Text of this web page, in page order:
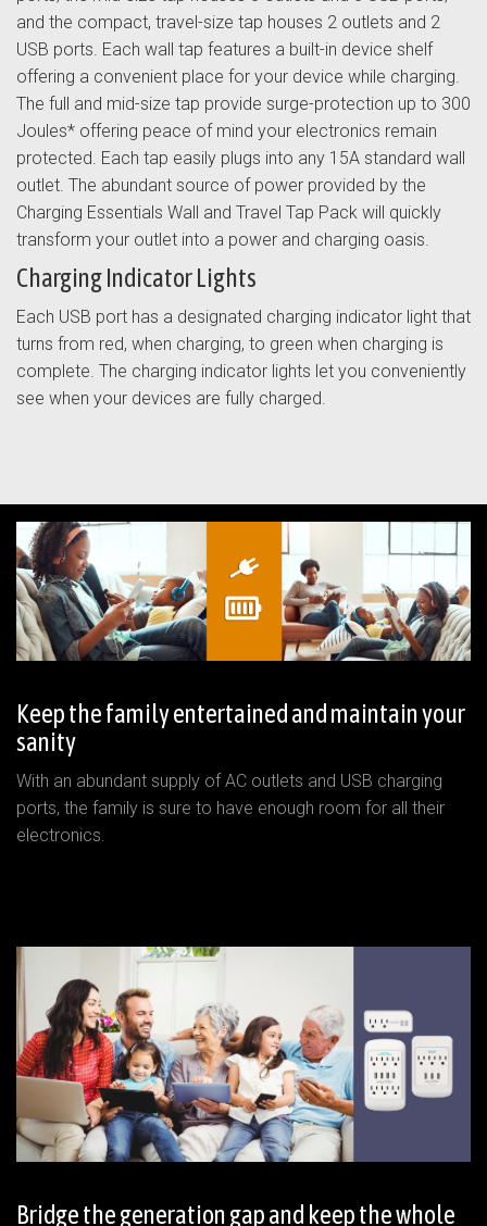
and the compact, travel-size tap houses 2 outlets and 2
USB ports. Each wall tap features a built-in device shelf
offering a convenient place for your device while charging.
The full and mid-size tap provide surge-protection up to 300
Joules* offering peace of mind your electronics remain
protected. Each tap easily plugs into any 15A standard wall
outlet. The abundant source of power provided by the
Charging Essentials Wall and Travel Tap Pack will quickly
transform your outlet into a power and charging oasis.
Charging Indicator Lights
Each USB port has a designated charging indicator light that
turns from red, when charging, to green when charging is
complete. The charging indicator lights let you conveniently
see when your devices are fully charged.
Keep the family entertained and maintain your
sanity
With an abundant supply of AC outlets and USB charging
ports, the family is sure to have enough room for all their
electronics.
Bridge the generation gap and keep the whole